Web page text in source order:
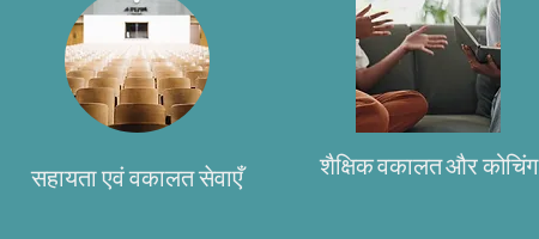
सहायता एवं वकालत सेवाएँ शैक्षिक वकालत और कोचिंग